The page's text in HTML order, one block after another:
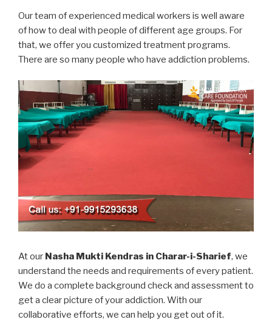
Our team of experienced medical workers is well aware
of how to deal with people of different age groups. For
that, we offer you customized treatment programs.
There are so many people who have addiction problems.
At our Nasha Mukti Kendras in Charar-i-Sharief, we
understand the needs and requirements of every patient.
We do a complete background check and assessment to
get a clear picture of your addiction. With our
collaborative efforts, we can help you get out of it.